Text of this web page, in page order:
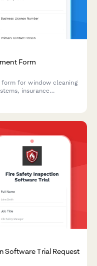
Form
for window cleaning
insurance
Software Trial Request